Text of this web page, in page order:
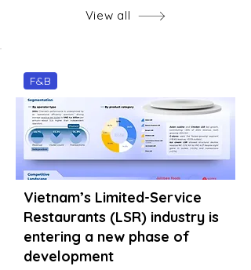
View all
F&B
Vietnam’s Limited-Service
Restaurants (LSR) industry is
entering a new phase of
development